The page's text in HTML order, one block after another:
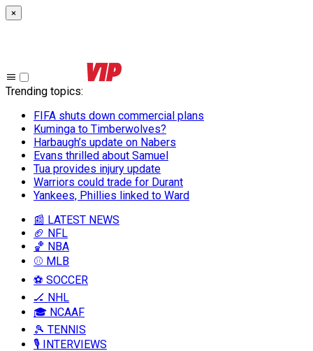
×
Trending topics:
FIFA shuts down commercial plans
Kuminga to Timberwolves?
Harbaugh’s update on Nabers
Evans thrilled about Samuel
Tua provides injury update
Warriors could trade for Durant
Yankees, Phillies linked to Ward
📰 LATEST NEWS
🏈 NFL
🏀 NBA
⚾ MLB
⚽ SOCCER
🏒 NHL
🎓 NCAAF
🎾 TENNIS
🎙️ INTERVIEWS